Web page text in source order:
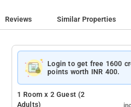
Reviews Similar Properties
Login to get free 1600
points worth INR 400.
1 Room x 2 Guest (2
Adults)